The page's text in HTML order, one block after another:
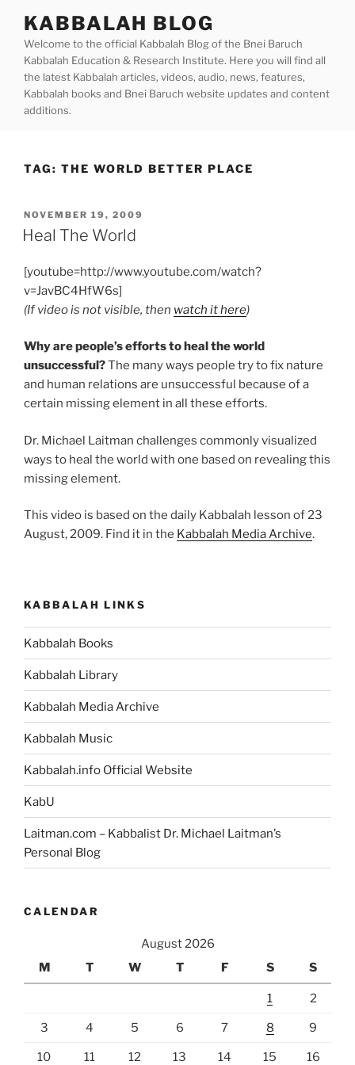
content
KABBALAH BLOG
Welcome to the official Kabbalah Blog of the Bnei Baruch
Kabbalah Education & Research Institute. Here you will find all
the latest Kabbalah articles, videos, audio, news, features,
Kabbalah books and Bnei Baruch website updates and content
additions.
TAG: THE WORLD BETTER PLACE
POSTED
ON
NOVEMBER 19, 2009
Heal The World
[youtube=http://www.youtube.com/watch?
v=JavBC4HfW6s]
(If video is not visible, then watch it here)
Why are people’s efforts to heal the world
unsuccessful?The many ways people try to fix nature
and human relations are unsuccessful because of a
certain missing element in all these efforts.
Dr. Michael Laitman challenges commonly visualized
ways to heal the world with one based on revealing this
missing element.
This video is based on the daily Kabbalah lesson of 23
August, 2009. Find it in the Kabbalah Media Archive.
KABBALAH LINKS
Kabbalah Books
Kabbalah Library
Kabbalah Media Archive
Kabbalah Music
Kabbalah.info Official Website
KabU
Laitman.com – Kabbalist Dr. Michael Laitman’s
Personal Blog
CALENDAR
August 2026
M
T W T F S S
1 2
3 4 5 6 7 8 9
10 11 12 13 14 15 16